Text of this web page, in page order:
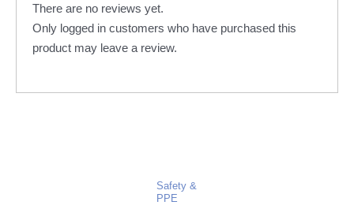
There are no reviews yet.
Only logged in customers who have purchased this
product may leave a review.
Safety &
PPE